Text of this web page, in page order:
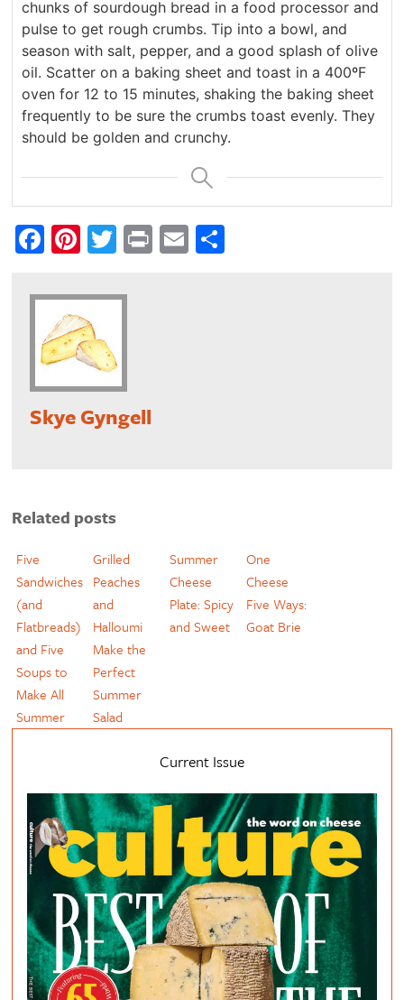
chunks of sourdough bread in a food processor and
pulse to get rough crumbs. Tip into a bowl, and
season with salt, pepper, and a good splash of olive
oil. Scatter on a baking sheet and toast in a 400ºF
oven for 12 to 15 minutes, shaking the baking sheet
frequently to be sure the crumbs toast evenly. They
should be golden and crunchy.
Facebook
Pinterest
Twitter
PrintEmail
Skye Gyngell
Related posts
Five
Sandwiches
(and
Flatbreads)
and Five
Soups to
Make All
Summer
Grilled
Peaches
and
Halloumi
Make the
Perfect
Summer
Salad
Summer
Cheese
Plate: Spicy
and Sweet
One
Cheese
Five Ways:
Goat Brie
Current Issue